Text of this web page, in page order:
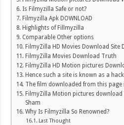
Is Filmyzilla Safe or not?
Filmyzilla Apk DOWNLOAD
Highlights of Fillmyzilla
Comparable Other options
FilmyZilla HD Movies Download Site
FilmyZilla Movies Download Truth
FilmyZilla HD Motion pictures
Hence such a site is known as a
The film downloaded from this page
FilmyZilla Motion pictures download
Sham
Why Is Filmyzilla So Renowned?
Last Thought